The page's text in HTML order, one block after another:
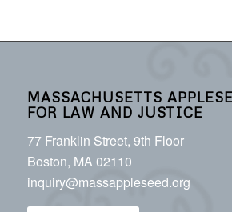
MASSACHUSETTS
FOR LAW AND JUSTICE
77 Franklin Street, 9th Floor
Boston, MA 02110
inquiry@massappleseed.org